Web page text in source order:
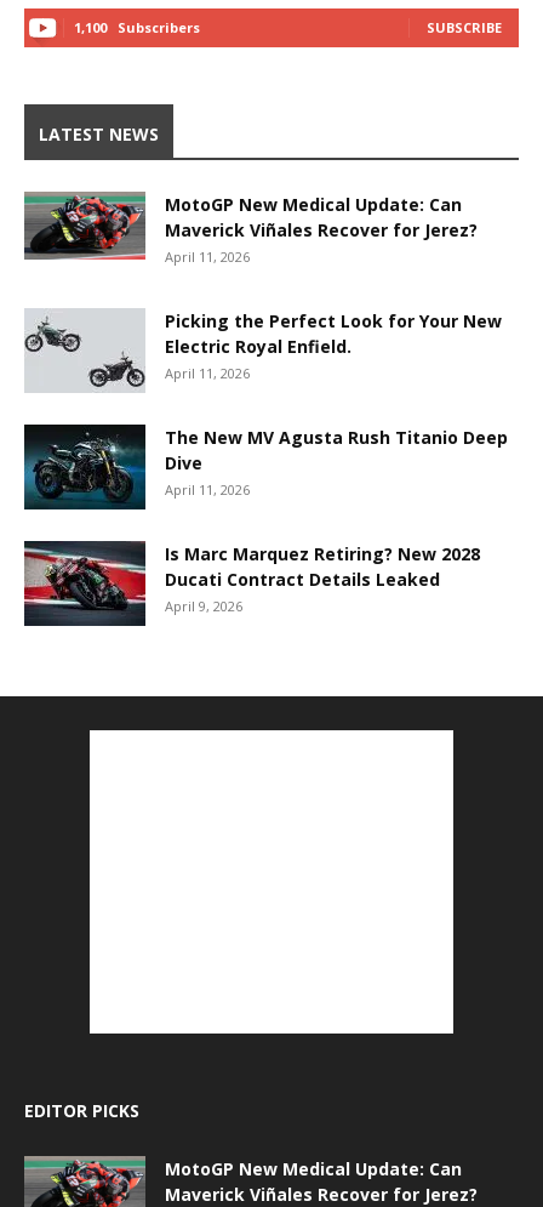
1,100 Subscribers SUBSCRIBE
LATEST NEWS
MotoGP New Medical Update: Can
Maverick Viñales Recover for Jerez?
April 11, 2026
Picking the Perfect Look for Your New
Electric Royal Enfield.
April 11, 2026
The New MV Agusta Rush Titanio Deep
Dive
April 11, 2026
Is Marc Marquez Retiring? New 2028
Ducati Contract Details Leaked
April 9, 2026
EDITOR PICKS
MotoGP New Medical Update: Can
Maverick Viñales Recover for Jerez?